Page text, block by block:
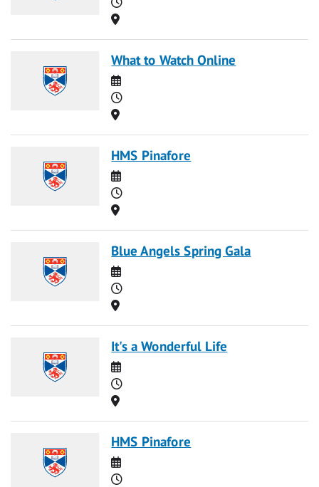
Location
What to Watch Online
Date
Time
Location
HMS Pinafore
Date
Time
Location
Blue Angels Spring Gala
Date
Time
Location
It's a Wonderful Life
Date
Time
Location
HMS Pinafore
Date
Time